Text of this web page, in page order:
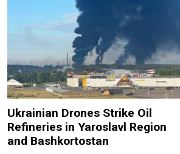
Ukrainian Drones Strike Oil
Refineries in Yaroslavl Region
and Bashkortostan